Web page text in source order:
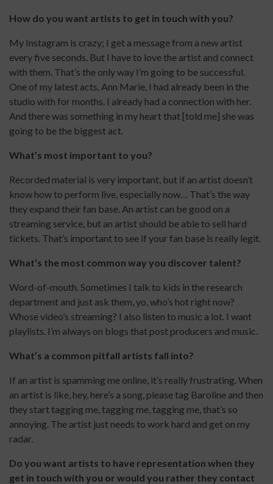
How do you want artists to get in touch with you?
My Instagram is crazy; I get a message from a new artist
every five seconds. But I have to love the artist and connect
with them. That’s the only way I’m going to be successful.
One of my latest acts, Ann Marie, I had already been in the
studio with for months. I already had a connection with her.
And there was something in my heart that [told me] she was
going to be the biggest act.
What’s most important to you?
Recorded material is very important, but if an artist doesn’t
know how to perform live, especially now… That’s the way
they expand their fan base. An artist can be good on a
streaming service, but an artist should be able to sell hard
tickets. That’s important to see if your fan base is really legit.
What’s the most common way you discover talent?
Word-of-mouth. Sometimes I talk to kids in the research
department and just ask them, yo, who’s hot right now?
Whose video’s streaming? I also listen to music a lot. I want
playlists. I’m always on blogs that post producers and music.
What’s a common pitfall artists fall into?
If an artist is spamming me online, it’s really frustrating. When
an artist is like, hey, here’s a song, please tag Baroline and then
they start tagging me, tagging me, tagging me, that’s so
annoying. The artist just needs to work hard and get on my
radar.
Do you want artists to have representation when they
get in touch with you or would you rather they contact